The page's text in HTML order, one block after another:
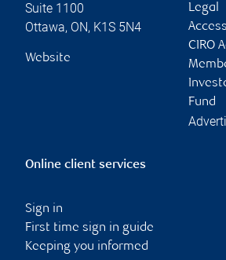
Suite 1100
Ottawa, ON, K1S 5N4
Website
Legal
CIRO
Fund
Online client services
Sign in
First time sign in guide
Keeping you informed